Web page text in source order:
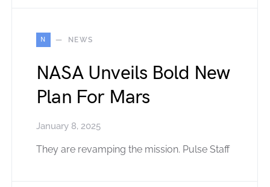
N NEWS
NASA Unveils Bold New
Plan For Mars
January 8, 2025
They are revamping the mission. Pulse Staff